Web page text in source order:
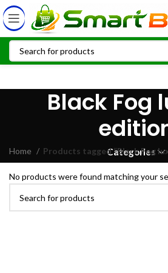
Black Fog
Categories
Home Products tagged “Black Fog
No products were found matching your